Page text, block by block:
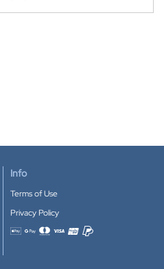
Info
Terms of Use
Privacy Policy
Accepted payment methods